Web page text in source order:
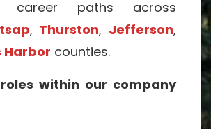
career paths across
, Thurston, Jefferson,
Harbor counties.
within our company